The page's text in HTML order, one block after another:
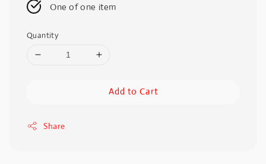
One of one item
Quantity
Add to Cart
Share